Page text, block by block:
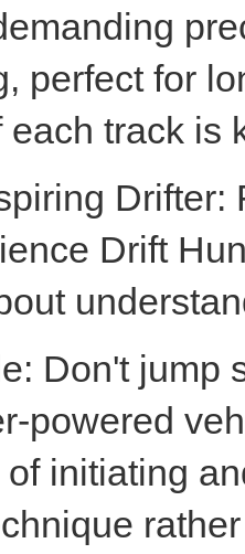
perfect for
each track is
Drift
Don't jump
powered
initiating